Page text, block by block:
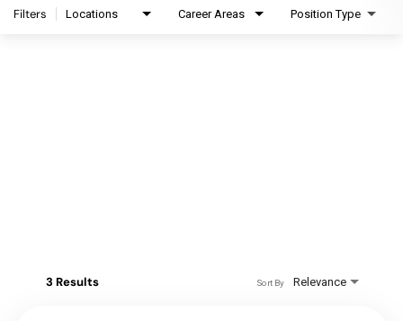
Filters Locations Career Areas Position Type
3 Results Relevance
Sort By